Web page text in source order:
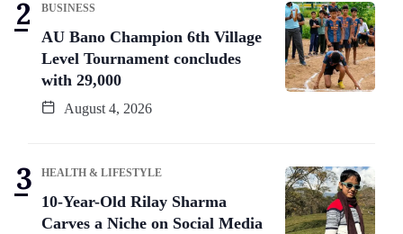
BUSINESS
AU Bano Champion 6th Village
Level Tournament concludes
with 29,000
August 4, 2026
HEALTH & LIFESTYLE
10-Year-Old Rilay Sharma
Carves a Niche on Social Media